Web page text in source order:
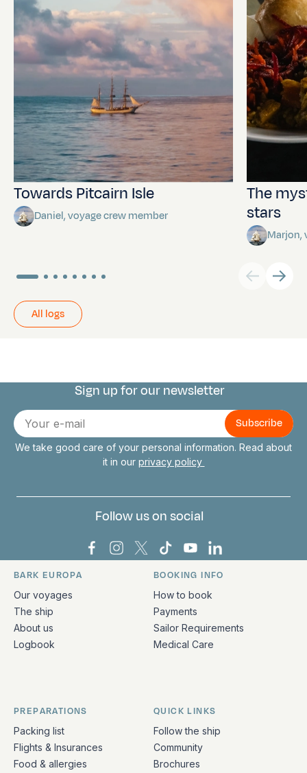
Towards Pitcairn Isle
Daniel, voyage crew member
The
stars
Marjon,
All logs
Connect with us
Sign up for our newsletter
E-
mail
We take good care of your personal information. Read about
it in our privacy policy
Follow us on social
Bark Europa on Facebook
Bark Europa on Instagram
Bark Europa on X
Bark Europa on TikTok
Bark Europa on
Bark Europa on
Quick links and contact information
BARK EUROPA
Our voyages
The ship
About us
Logbook
BOOKING INFO
How to book
Payments
Sailor Requirements
Medical Care
PREPARATIONS
Packing list
Flights & Insurances
Food & allergies
QUICK LINKS
Follow the ship
Community
Brochures